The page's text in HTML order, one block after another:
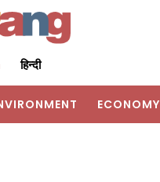
हिन्दी
ECONOMY